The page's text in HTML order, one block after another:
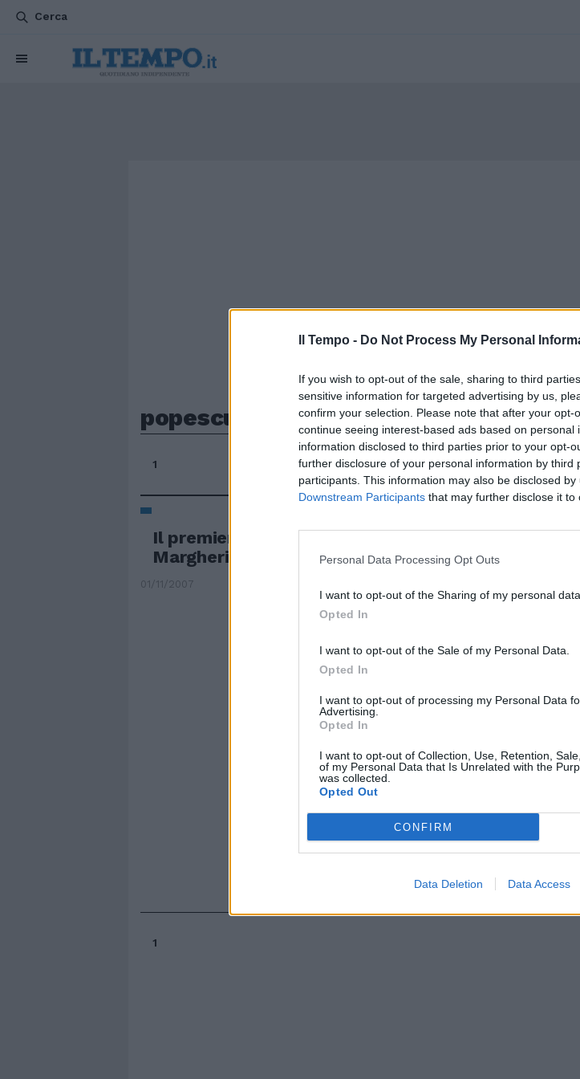
Il Tempo - Do Not Process My Personal
If you wish to opt-out of the sale, sharing to third
sensitive information for targeted advertising by us,
confirm your selection. Please note that after your
continue seeing interest-based ads based on
information disclosed to third parties prior to your opt-
further disclosure of your personal information by third
participants. This information may also be disclosed
Downstream Participants that may further disclose it to
Personal Data Processing Opt Outs
I want to opt-out of the Sharing of my personal data.
Opted In
I want to opt-out of the Sale of my Personal Data.
Opted In
I want to opt-out of processing my Personal Data
Advertising.
Opted In
I want to opt-out of Collection, Use, Retention,
of my Personal Data that Is Unrelated with the
was collected.
Opted Out
CONFIRM
Data Deletion Data Access
Cerca
popescu
1
Il premier Popescu alleato della
Margherita
01/11/2007
1